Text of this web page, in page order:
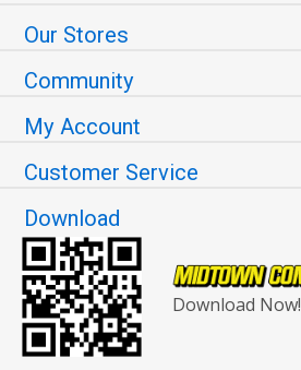
Our Stores
Community
My Account
Customer Service
Download
Download Now!